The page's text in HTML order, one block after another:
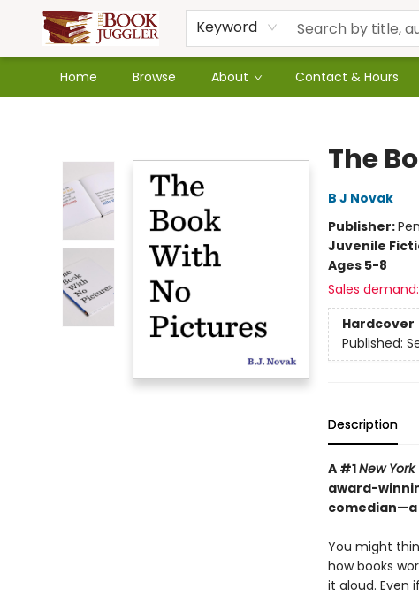
Keyword
Home Browse About Contact & Hours
The
B J Novak
Publisher:
Juvenile
Ages 5-8
Sales demand:
Hardcover
Published:
Description
A #1New York
award-
You might
how books
it aloud. Even